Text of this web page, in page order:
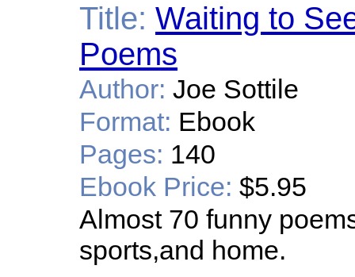
Title: Waiting to
Poems
Author: Joe Sottile
Format: Ebook
Pages: 140
Ebook Price: $5.95
Almost 70 funny
sports,and home.